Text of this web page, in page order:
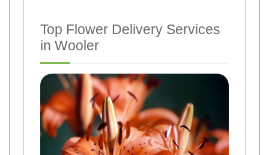
Top Flower Delivery Services
in Wooler